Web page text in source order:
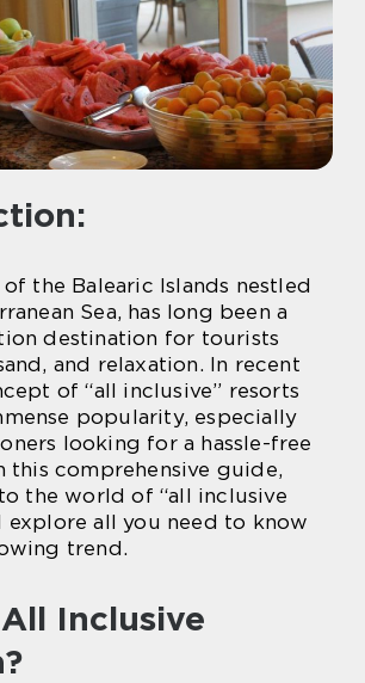
the Balearic Islands nestled
Sea, has long been a
destination for tourists
and relaxation. In recent
of “all inclusive” resorts
popularity, especially
looking for a hassle-free
this comprehensive guide,
the world of “all inclusive
explore all you need to know
trend.
Inclusive